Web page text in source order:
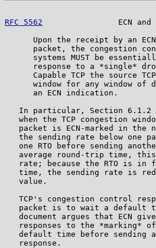
RFC 5562
ECN and
Upon the receipt by an
packet, the congestion
systems MUST be
response to a *single*
Capable TCP the source
window for any window of
      an ECN indication.
In particular, Section 6.1.2
when the TCP congestion
packet is ECN-marked in the
the sending rate below one
one RTO before sending
average round-trip time,
rate; because the RTO is in
time, the sending rate is
   value.
TCP's congestion control
packet is to wait a default
document argues that ECN
responses to the *marking*
default time before sending
   response.